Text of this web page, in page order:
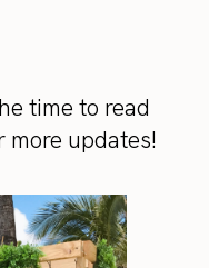
time to read
more updates!